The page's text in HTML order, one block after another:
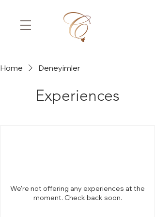
Home Deneyimler
Experiences
We're not offering any experiences at the
moment. Check back soon.